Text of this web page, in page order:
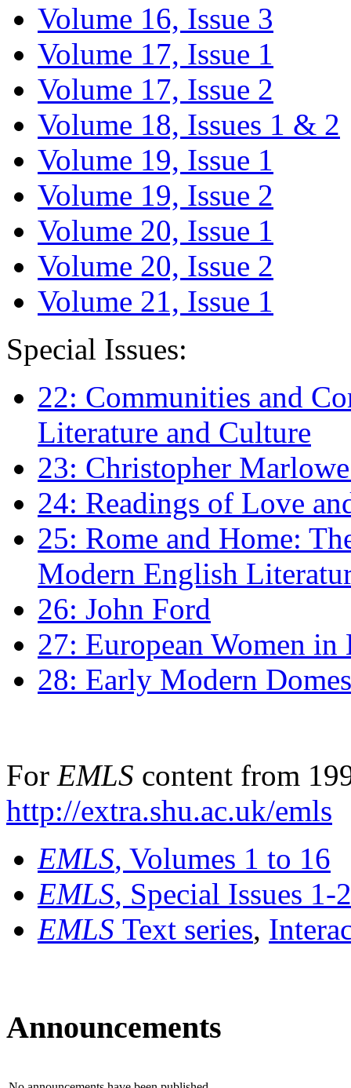
Volume 16, Issue 3
Volume 17, Issue 1
Volume 17, Issue 2
Volume 18, Issues 1 & 2
Volume 19, Issue 1
Volume 19, Issue 2
Volume 20, Issue 1
Volume 20, Issue 2
Volume 21, Issue 1
Special Issues:
22: Communities and
Literature and Culture
23: Christopher
24: Readings of Love
25: Rome and Home:
Modern English
26: John Ford
27: European Women
28: Early Modern
For EMLS content from
http://extra.shu.ac.uk/emls
EMLS, Volumes 1 to 16
EMLS, Special Issues 1-
EMLS Text series,
Announcements